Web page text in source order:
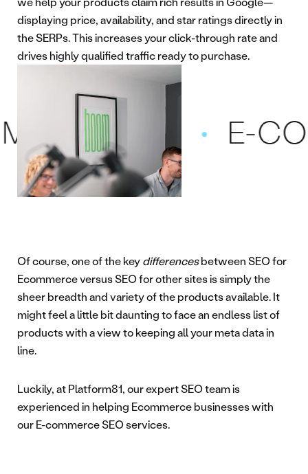
displaying price, availability, and star ratings directly in
the SERPs. This increases your click-through rate and
drives highly qualified traffic ready to purchase.
SEO E-
Of course, one of the keydifferencesbetween SEO for
Ecommerce versus SEO for other sites is simply the
sheer breadth and variety of the products available. It
might feel a little bit daunting to face an endless list of
products with a view to keeping all your meta data in
line.
Luckily, at Platform81, our expert SEO team is
experienced in helping Ecommerce businesses with
our E-commerce SEO services.